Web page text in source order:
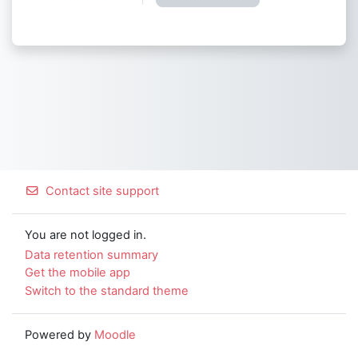
Contact site support
You are not logged in.
Data retention summary
Get the mobile app
Switch to the standard theme
Powered by Moodle